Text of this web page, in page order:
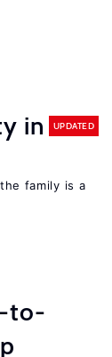
in
UPDATED
family is a
to-